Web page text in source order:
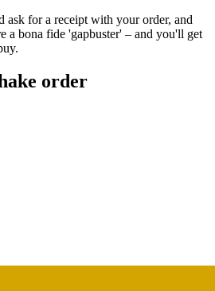
ask for a receipt with your order, and
a bona fide 'gapbuster' – and you'll get
order